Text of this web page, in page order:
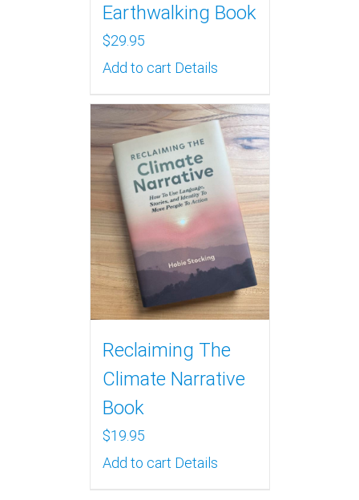
Earthwalking Book
$29.95
Add to cart Details
Reclaiming The
Climate Narrative
Book
$19.95
Add to cart Details